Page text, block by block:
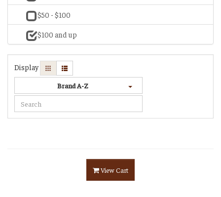
$50 - $100
$100 and up
Display
Brand A-Z
View Cart